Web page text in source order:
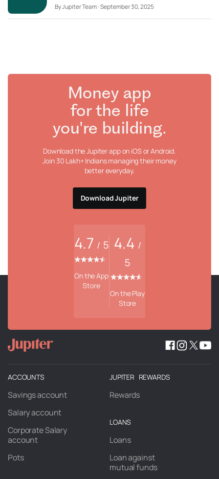
ByJupiter Team·September 30, 2025
Money app
for the life
you're building.
Download the Jupiter app on iOS or Android.
Join 30 Lakh+ Indians managing their money
better everyday.
Download Jupiter
4.7 / 5
On the App
Store
4.4 /
5
On the Play
Store
ACCOUNTS
Savings account
Salary account
Corporate Salary
account
Pots
JUPITER REWARDS
Rewards
LOANS
Loans
Loan against
mutual funds